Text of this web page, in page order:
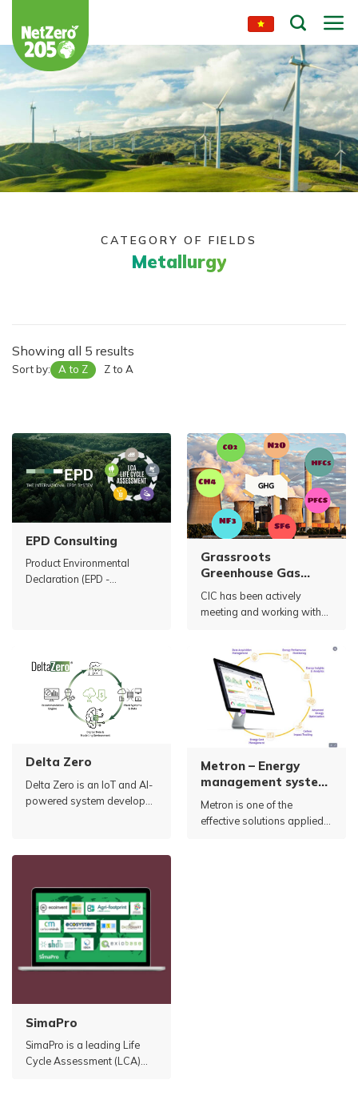
content
CATEGORY OF FIELDS
Metallurgy
Showing all 5 results
Sort by: A to Z Z to A
EPD Consulting
Product Environmental
Declaration (EPD -
processes and
environmental impacts of a
product or service during
production and use.
Grassroots
Greenhouse Gas
Inventory
CIC has been actively
meeting and working with
introduce solutions related
to greenhouse gas (GHG)
emission reduction.
Delta Zero
Delta Zero is an IoT and AI-
powered system developed
Metron – Energy
management system,
optimizing electricity
usage (EMOS)
Metron is one of the
effective solutions applied
SimaPro
SimaPro is a leading Life
Cycle Assessment (LCA)